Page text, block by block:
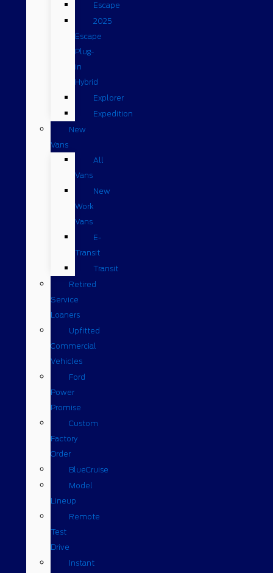
Escape
2025
Escape
Plug-
in
Hybrid
Explorer
Expedition
New
Vans
All
Vans
New
Work
Vans
E-
Transit
Transit
Retired
Service
Loaners
Upfitted
Commercial
Vehicles
Ford
Power
Promise
Custom
Factory
Order
BlueCruise
Model
Lineup
Remote
Test
Drive
Instant